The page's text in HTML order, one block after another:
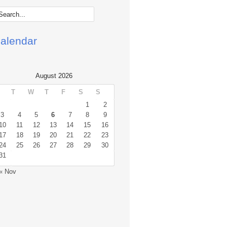
August 2026
T W T F S
S
1
2
3
4 5 6 7 8
9
11 12 13 14 15
16
18 19 20 21 22
23
25 26 27 28 29
30
Nov